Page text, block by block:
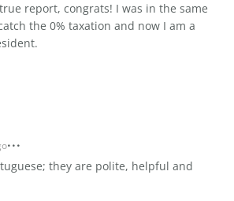
report, congrats! I was in the same
the 0% taxation and now I am a
they are polite, helpful and